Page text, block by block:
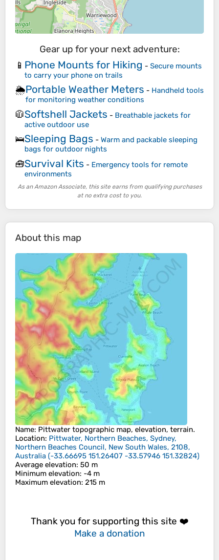
Gear up for your next adventure:
📱 Phone Mounts for Hiking - Secure mounts
to carry your phone on trails
🌦️Portable Weather Meters - Handheld tools
for monitoring weather conditions
🧥Softshell Jackets - Breathable jackets for
active outdoor use
🛌Sleeping Bags - Warm and packable sleeping
bags for outdoor nights
🧰Survival Kits - Emergency tools for remote
environments
As an Amazon Associate, this site earns from qualifying purchases
at no extra cost to you.
About this map
Name: Pittwater topographic map, elevation, terrain.
Location: Pittwater, Northern Beaches, Sydney,
Northern Beaches Council, New South Wales, 2108,
Australia (-33.66695 151.26407 -33.57946 151.32824)
Average elevation: 50 m
Minimum elevation: -4 m
Maximum elevation: 215 m
Thank you for supporting this site ❤️
Make a donation